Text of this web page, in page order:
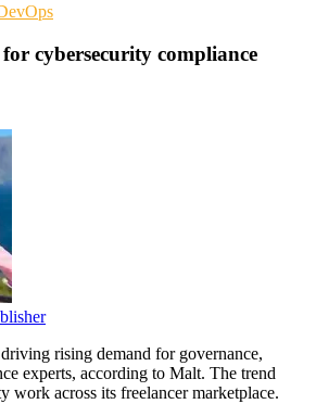
cybersecurity compliance
rising demand for governance,
experts, according to Malt. The trend
work across its freelancer marketplace.